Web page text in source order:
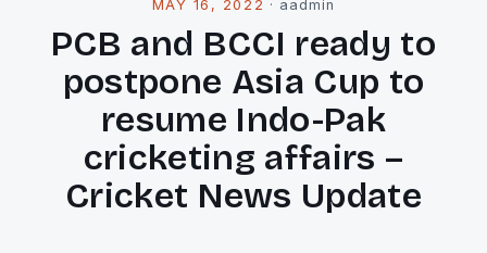
MAY 16, 2022 · aadmin
PCB and BCCI ready to
postpone Asia Cup to
resume Indo-Pak
cricketing affairs –
Cricket News Update